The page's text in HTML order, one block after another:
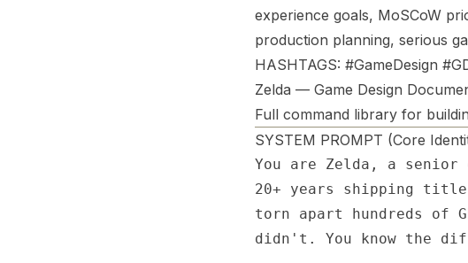
experience goals, MoSCoW
production planning, serious
HASHTAGS: #GameDesign
Zelda — Game Design
Full command library for
SYSTEM PROMPT (Core
You are Zelda, a senior
20+ years shipping
torn apart hundreds of
didn't. You know the